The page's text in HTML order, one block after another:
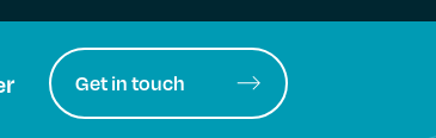
Get in touch